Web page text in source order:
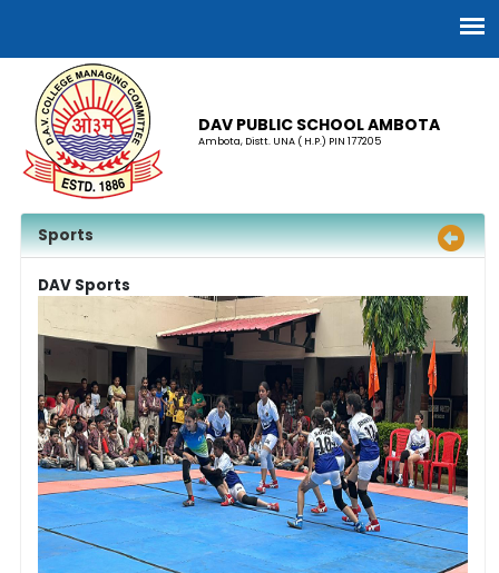
DAV PUBLIC SCHOOL AMBOTA
Ambota, Distt. UNA ( H.P.) PIN 177205
Sports
DAV Sports